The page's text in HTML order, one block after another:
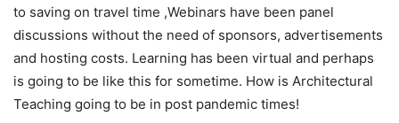
to saving on travel time ,Webinars have been panel
discussions without the need of sponsors, advertisements
and hosting costs. Learning has been virtual and perhaps
is going to be like this for sometime. How is Architectural
Teaching going to be in post pandemic times!